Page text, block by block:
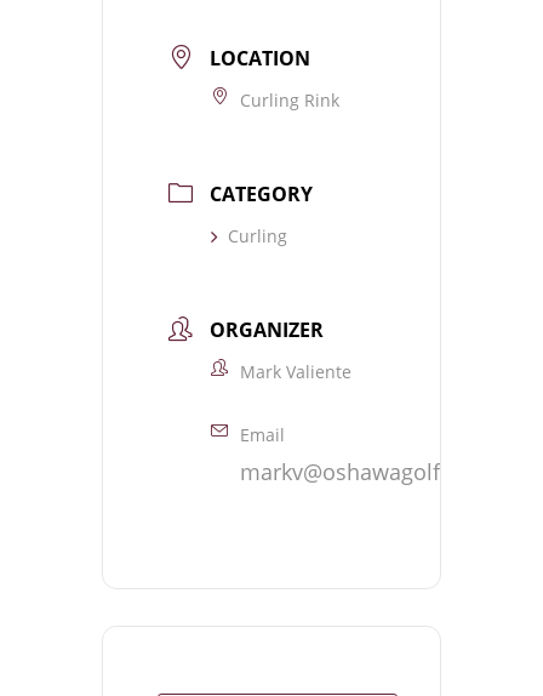
LOCATION
Curling Rink
CATEGORY
Curling
ORGANIZER
Mark Valiente
Email
markv@oshawagolf.com